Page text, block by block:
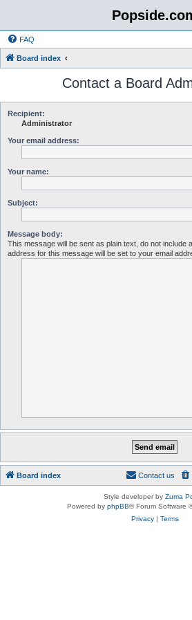
FAQ
Board index
Contact a Board
Recipient:
Administrator
Your email address:
Your name:
Subject:
Message body:
This message will be sent as plain text, do not include
address for this message will be set to your email
Board index Contact us
Style developer by Zuma
Powered by phpBB® Forum Software
Privacy| Terms